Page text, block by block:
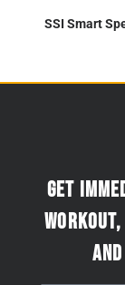
SSI Smart
Get
workout,